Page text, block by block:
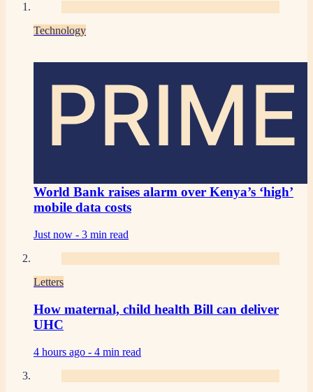
Technology
PRIME
World Bank raises alarm over Kenya’s ‘high’
mobile data costs
Just now - 3 min read
Letters
How maternal, child health Bill can deliver
UHC
4 hours ago - 4 min read